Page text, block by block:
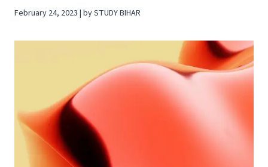
February 24, 2023 | by STUDY BIHAR